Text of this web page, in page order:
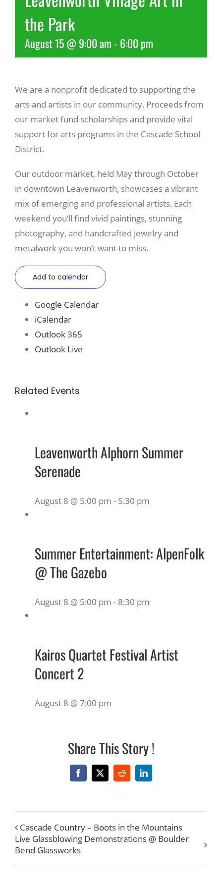
More
About Us
the Park
August 15 @ 9:00 am- 6:00 pm
We are a nonprofit dedicated to supporting the
arts and artists in our community. Proceeds from
our market fund scholarships and provide vital
support for arts programs in the Cascade School
District.
Our outdoor market, held May through October
in downtown Leavenworth, showcases a vibrant
mix of emerging and professional artists. Each
weekend you’ll find vivid paintings, stunning
photography, and handcrafted jewelry and
metalwork you won’t want to miss.
Add to calendar
Google Calendar
iCalendar
Outlook 365
Outlook Live
Related Events
Leavenworth Alphorn Summer
Serenade
August 8 @ 5:00 pm - 5:30 pm
Summer Entertainment: AlpenFolk
@ The Gazebo
August 8 @ 5:00 pm - 8:30 pm
Kairos Quartet Festival Artist
Concert 2
August 8 @ 7:00 pm
Share This Story !
Facebook
X RedditLinkedIn
Cascade Country – Boots in the Mountains
Live Glassblowing Demonstrations @ Boulder
Bend Glassworks